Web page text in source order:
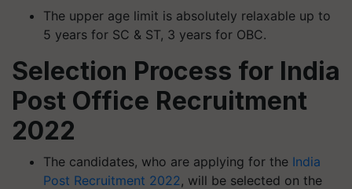
The upper age limit is absolutely relaxable up to
5 years for SC & ST, 3 years for OBC.
Selection Process for India
Post Office Recruitment
2022
The candidates, who are applying for the India
Post Recruitment 2022, will be selected on the